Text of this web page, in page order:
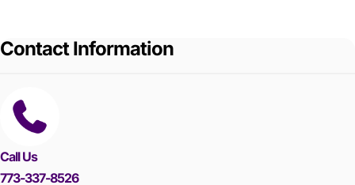
Contact Information
Call Us
773-337-8526